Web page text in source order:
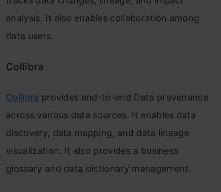
analysis. It also enables collaboration among
data users.
Collibra
Collibra provides end-to-end Data provenance
across various data sources. It enables data
discovery, data mapping, and data lineage
visualization. It also provides a business
glossary and data dictionary management.